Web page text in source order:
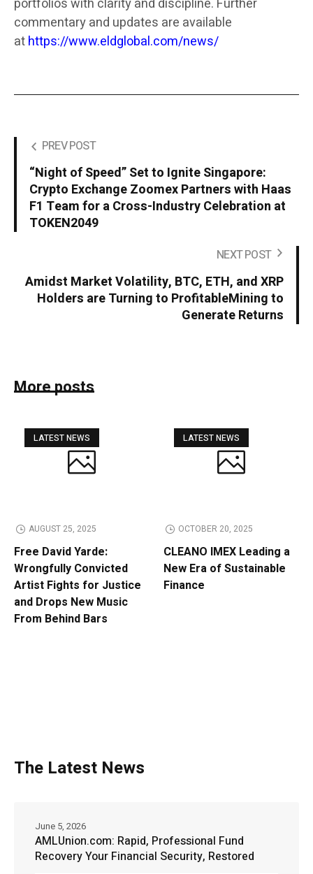
portfolios with clarity and discipline. Further
commentary and updates are available
athttps://www.eldglobal.com/news/
PREV POST
“Night of Speed” Set to Ignite Singapore:
Crypto Exchange Zoomex Partners with Haas
F1 Team for a Cross-Industry Celebration at
TOKEN2049
NEXT POST
Amidst Market Volatility, BTC, ETH, and XRP
Holders are Turning to ProfitableMining to
Generate Returns
More posts
LATEST NEWS
AUGUST 25, 2025
Free David Yarde:
Wrongfully Convicted
Artist Fights for Justice
and Drops New Music
From Behind Bars
LATEST NEWS
OCTOBER 20, 2025
CLEANO IMEX Leading a
New Era of Sustainable
Finance
The Latest News
AMLUnion.com: Rapid, Professional Fund
Recovery Your Financial Security, Restored
June 5, 2026